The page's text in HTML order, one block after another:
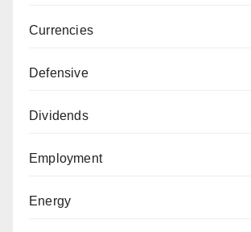
Currencies
Defensive
Dividends
Employment
Energy